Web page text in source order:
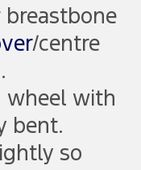
/centre
wheel with
bent.
so